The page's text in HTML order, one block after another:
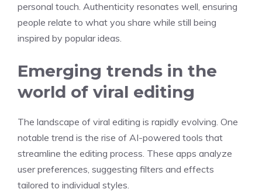
personal touch. Authenticity resonates well, ensuring
people relate to what you share while still being
inspired by popular ideas.
Emerging trends in the
world of viral editing
The landscape of viral editing is rapidly evolving. One
notable trend is the rise of AI-powered tools that
streamline the editing process. These apps analyze
user preferences, suggesting filters and effects
tailored to individual styles.